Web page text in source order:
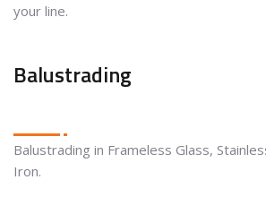
your line.
Balustrading
Balustrading in Frameless Glass,
Iron.